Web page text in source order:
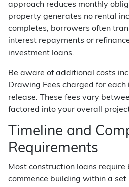
approach reduces monthly
property generates no rental
completes, borrowers often
interest repayments or
investment loans.
Be aware of additional costs
Drawing Fees charged for each
release. These fees vary
factored into your overall
Timeline and
Requirements
Most construction loans require
commence building within a set